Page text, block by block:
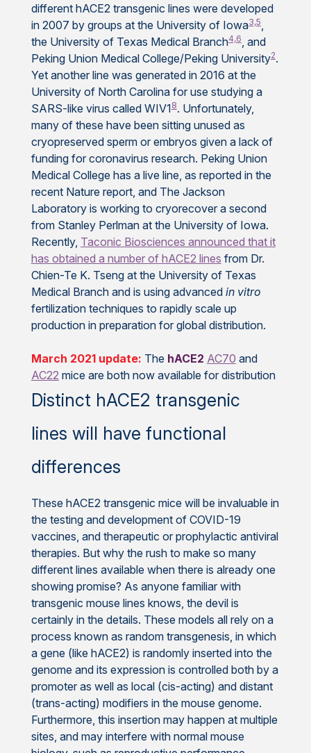
different hACE2 transgenic lines were developed
in 2007 by groups at the University of Iowa3,5,
the University of Texas Medical Branch4,6, and
Peking Union Medical College/Peking University2.
Yet another line was generated in 2016 at the
University of North Carolina for use studying a
SARS-like virus called WIV18. Unfortunately,
many of these have been sitting unused as
cryopreserved sperm or embryos given a lack of
funding for coronavirus research. Peking Union
Medical College has a live line, as reported in the
recent Nature report, and The Jackson
Laboratory is working to cryorecover a second
from Stanley Perlman at the University of Iowa.
Recently, Taconic Biosciences announced that it
has obtained a number of hACE2 lines from Dr.
Chien-Te K. Tseng at the University of Texas
Medical Branch and is using advanced in vitro
fertilization techniques to rapidly scale up
production in preparation for global distribution.
March 2021 update: The hACE2 AC70 and
AC22 mice are both now available for distribution
Distinct hACE2 transgenic
lines will have functional
differences
These hACE2 transgenic mice will be invaluable in
the testing and development of COVID-19
vaccines, and therapeutic or prophylactic antiviral
therapies. But why the rush to make so many
different lines available when there is already one
showing promise? As anyone familiar with
transgenic mouse lines knows, the devil is
certainly in the details. These models all rely on a
process known as random transgenesis, in which
a gene (like hACE2) is randomly inserted into the
genome and its expression is controlled both by a
promoter as well as local (cis-acting) and distant
(trans-acting) modifiers in the mouse genome.
Furthermore, this insertion may happen at multiple
sites, and may interfere with normal mouse